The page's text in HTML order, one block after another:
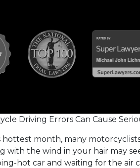
Driving Errors Can Cause
hottest month, many
with the wind in your hair may
hot car and waiting for the air